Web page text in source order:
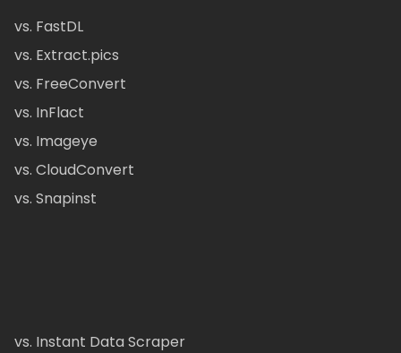
vs. FastDL
vs. Extract.pics
vs. FreeConvert
vs. InFlact
vs. Imageye
vs. CloudConvert
vs. Snapinst
vs. Instant Data Scraper